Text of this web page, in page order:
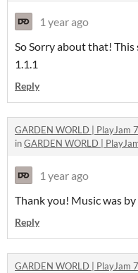
1 year ago
So Sorry about that!
1.1.1
Reply
GARDEN WORLD | PlayJam
inGARDEN WORLD |
1 year ago
Thank you! Music was by
Reply
GARDEN WORLD | PlayJam